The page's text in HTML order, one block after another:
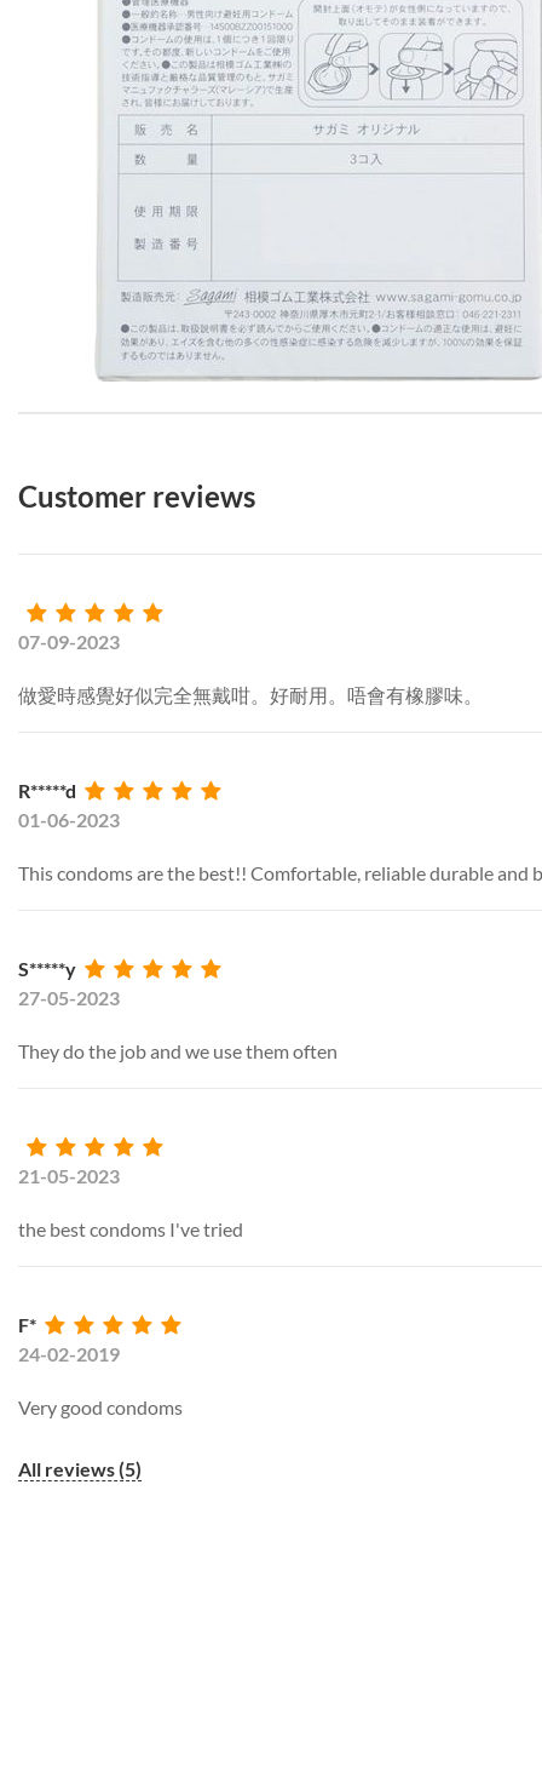
Customer reviews
07-09-2023
做愛時感覺好似完全無戴咁。好耐用。唔會有橡膠味。
R*****d
01-06-2023
This condoms are the best!! Comfortable, reliable durable and
S*****y
27-05-2023
They do the job and we use them often
21-05-2023
the best condoms I've tried
F*
24-02-2019
Very good condoms
All reviews (5)